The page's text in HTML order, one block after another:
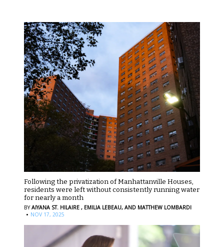
Following the privatization of Manhattanville Houses,
residents were left without consistently running water
for nearly a month
BYAIYANA ST. HILAIRE , EMILIA LEBEAU, AND MATTHEW LOMBARDI
· NOV 17, 2025